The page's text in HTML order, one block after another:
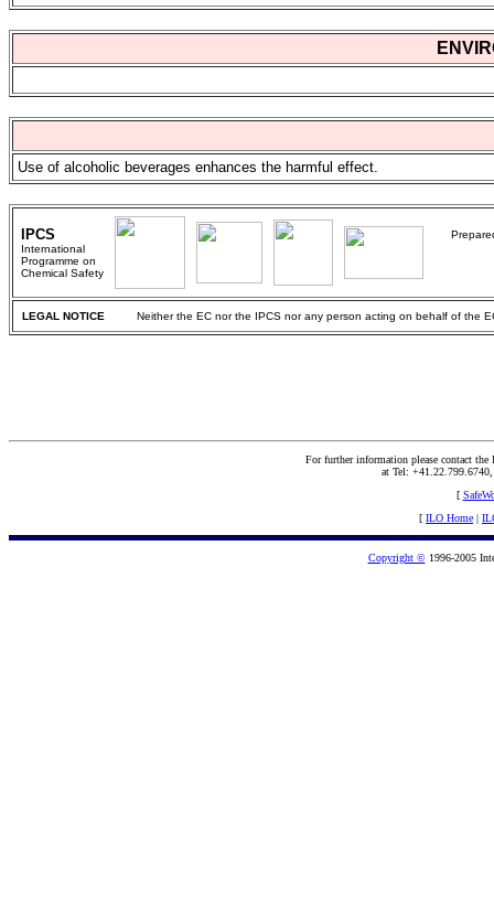
Use of alcoholic beverages enhances the harmful effect.
IPCS
International
Programme on
Chemical Safety
LEGAL NOTICE Neither the EC nor the IPCS nor any person acting on behalf of the
For further information please contact
at Tel:
[
[ ILO Home |
Copyright ©1996-2005